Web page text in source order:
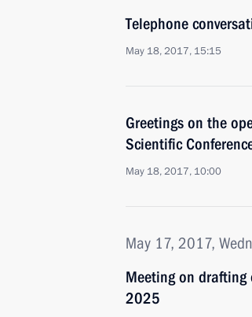
Telephone
May 18, 2017, 15:15
Greetings on the
Scientific
May 18, 2017, 10:00
May 17, 2017,
Meeting on drafting
2025